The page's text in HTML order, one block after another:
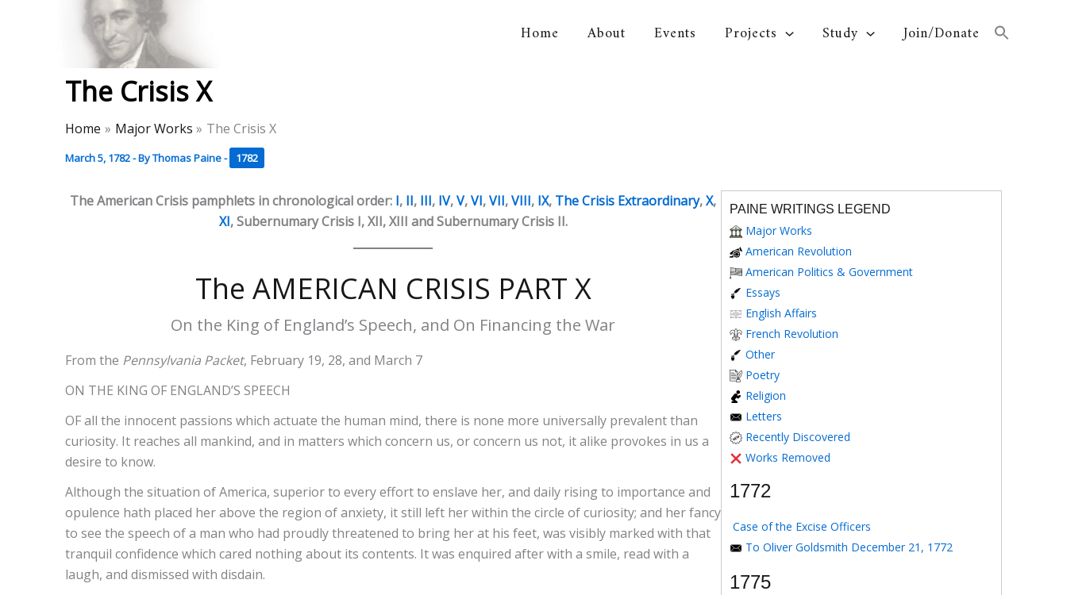
Home About Events Projects Study Join/Donate
The Crisis X
Home Major Works The Crisis X
March 5, 1782- ByThomas Paine- 1782
The American Crisis pamphlets in chronological order: I, II, III, IV,V,VI,VII,VIII, IX, The Crisis Extraordinary,X,
XI, Subernumary Crisis I, XII, XIII and Subernumary Crisis II.
The AMERICAN CRISIS PART X
On the King of England’s Speech, and On Financing the War
From the Pennsylvania Packet, February 19, 28, and March 7
ON THE KING OF ENGLAND’S SPEECH
OF all the innocent passions which actuate the human mind, there is none more universally prevalent than
curiosity. It reaches all mankind, and in matters which concern us, or concern us not, it alike provokes in us a
desire to know.
Although the situation of America, superior to every effort to enslave her, and daily rising to importance and
opulence hath placed her above the region of anxiety, it still left her within the circle of curiosity; and her fancy
to see the speech of a man who had proudly threatened to bring her at his feet, was visibly marked with that
tranquil confidence which cared nothing about its contents. It was enquired after with a smile, read with a
laugh, and dismissed with disdain.
PAINE WRITINGS LEGEND
Major Works
American Revolution
American Politics & Government
Essays
English Affairs
French Revolution
Other
Poetry
Religion
Letters
Recently Discovered
Works Removed
1772
Case of the Excise Officers
To Oliver Goldsmith December 21, 1772
1775